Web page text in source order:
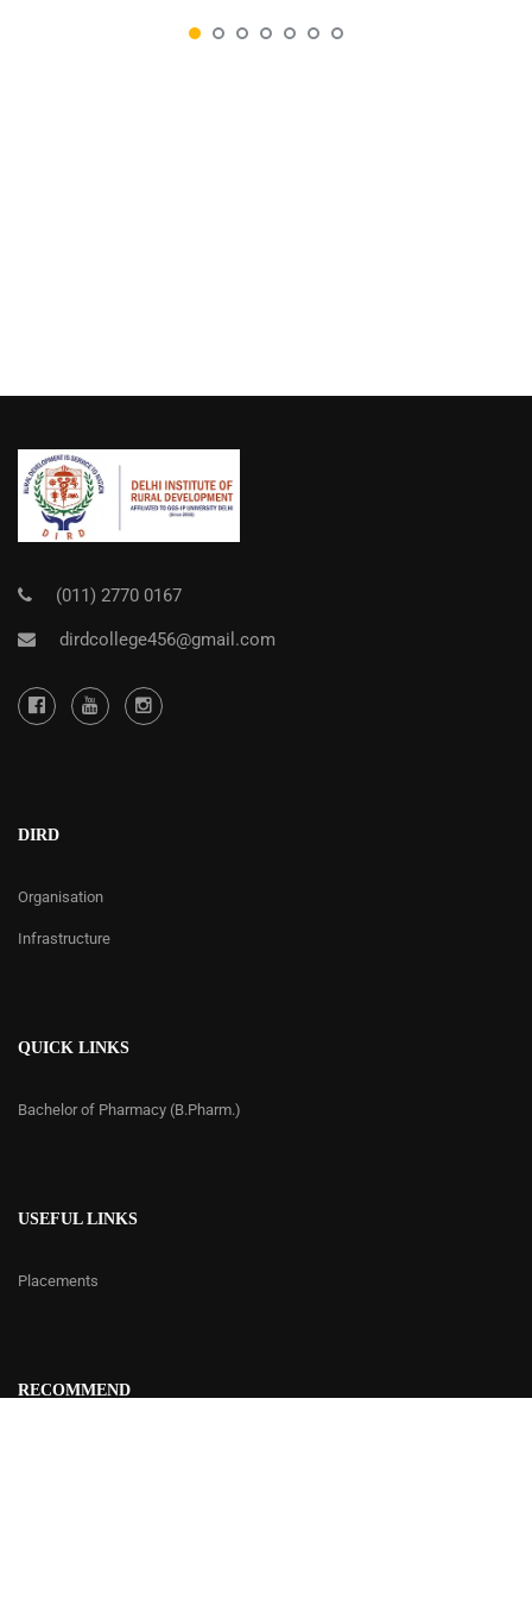
(011) 2770 0167
dirdcollege456@gmail.com
DIRD
Organisation
Infrastructure
QUICK LINKS
Bachelor of Pharmacy (B.Pharm.)
USEFUL LINKS
Placements
RECOMMEND